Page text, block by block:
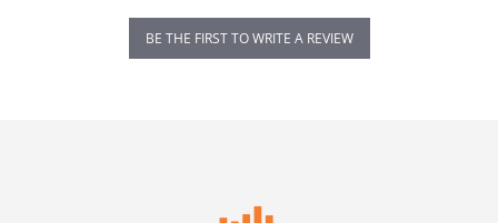
BE THE FIRST TO WRITE A REVIEW